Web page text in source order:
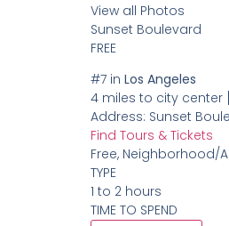
View all Photos
Sunset Boulevard
FREE
#7 inLos Angeles
4 miles to city center
Address: Sunset
Find Tours & Tickets
Free, Neighborhood/
TYPE
1 to 2 hours
TIME TO SPEND